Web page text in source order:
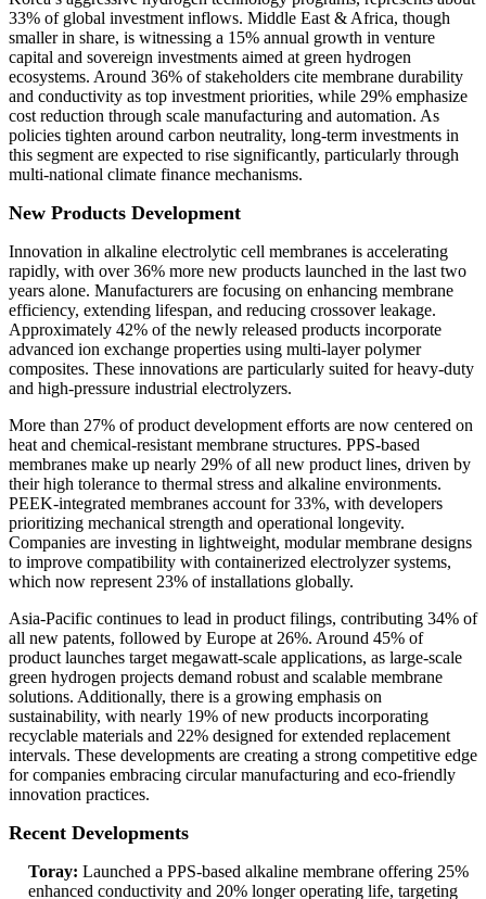
33% of global investment inflows. Middle East & Africa, though
smaller in share, is witnessing a 15% annual growth in venture
capital and sovereign investments aimed at green hydrogen
ecosystems. Around 36% of stakeholders cite membrane durability
and conductivity as top investment priorities, while 29% emphasize
cost reduction through scale manufacturing and automation. As
policies tighten around carbon neutrality, long-term investments in
this segment are expected to rise significantly, particularly through
multi-national climate finance mechanisms.
New Products Development
Innovation in alkaline electrolytic cell membranes is accelerating
rapidly, with over 36% more new products launched in the last two
years alone. Manufacturers are focusing on enhancing membrane
efficiency, extending lifespan, and reducing crossover leakage.
Approximately 42% of the newly released products incorporate
advanced ion exchange properties using multi-layer polymer
composites. These innovations are particularly suited for heavy-duty
and high-pressure industrial electrolyzers.
More than 27% of product development efforts are now centered on
heat and chemical-resistant membrane structures. PPS-based
membranes make up nearly 29% of all new product lines, driven by
their high tolerance to thermal stress and alkaline environments.
PEEK-integrated membranes account for 33%, with developers
prioritizing mechanical strength and operational longevity.
Companies are investing in lightweight, modular membrane designs
to improve compatibility with containerized electrolyzer systems,
which now represent 23% of installations globally.
Asia-Pacific continues to lead in product filings, contributing 34% of
all new patents, followed by Europe at 26%. Around 45% of
product launches target megawatt-scale applications, as large-scale
green hydrogen projects demand robust and scalable membrane
solutions. Additionally, there is a growing emphasis on
sustainability, with nearly 19% of new products incorporating
recyclable materials and 22% designed for extended replacement
intervals. These developments are creating a strong competitive edge
for companies embracing circular manufacturing and eco-friendly
innovation practices.
Recent Developments
Toray: Launched a PPS-based alkaline membrane offering 25%
enhanced conductivity and 20% longer operating life, targeting